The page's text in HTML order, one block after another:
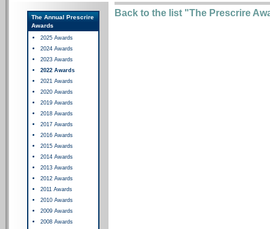
The Annual Prescrire
Awards
2025 Awards
2024 Awards
2023 Awards
2022 Awards
2021 Awards
2020 Awards
2019 Awards
2018 Awards
2017 Awards
2016 Awards
2015 Awards
2014 Awards
2013 Awards
2012 Awards
2011 Awards
2010 Awards
2009 Awards
2008 Awards
Back to the list "The Prescrire